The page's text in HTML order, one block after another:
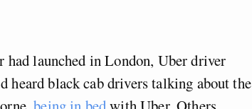
had launched in London, Uber driver
heard black cab drivers talking about the